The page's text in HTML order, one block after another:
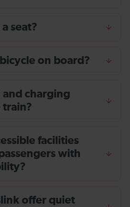
seat?
on board?
and charging
train?
facilities
with
offer quiet